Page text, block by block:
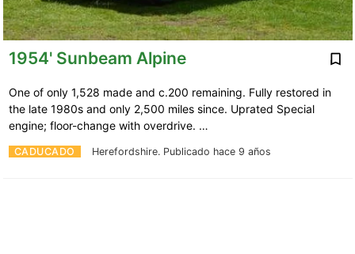
1954' Sunbeam Alpine
CADUCADO Herefordshire. Publicado hace 9 años
One of only 1,528 made and c.200 remaining. Fully restored in
the late 1980s and only 2,500 miles since. Uprated Special
engine; floor-change with overdrive. …